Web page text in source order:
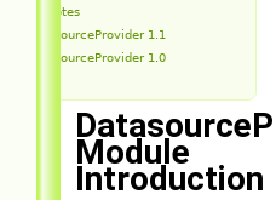
Release Notes
DatasourceProvider 1.1
DatasourceProvider 1.0
Module
Introduction